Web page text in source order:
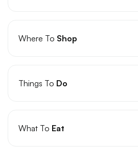
Where To Shop
Things To Do
What To Eat